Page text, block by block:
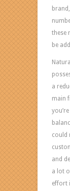
these
be
a
main
could
and
a lot
effort